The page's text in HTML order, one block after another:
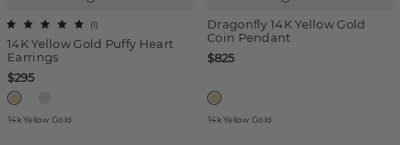
14K Yellow Gold Puffy Heart
Earrings
(1)
$295
14k Yellow Gold
Dragonfly 14K Yellow Gold
Coin Pendant
$825
14k Yellow Gold